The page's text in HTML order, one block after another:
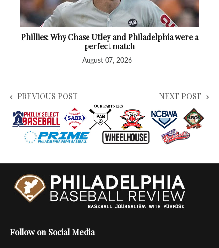
Phillies: Why Chase Utley and Philadelphia were a
perfect match
August 07, 2026
PREVIOUS POST NEXT POST
Follow on Social Media